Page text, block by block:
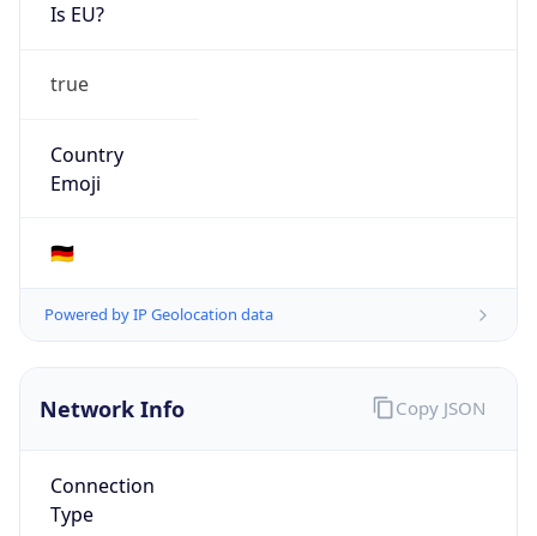
Is EU?
true
Country
Emoji
🇩🇪
Powered by IP Geolocation data
Network Info
Connection
Type
Copy JSON